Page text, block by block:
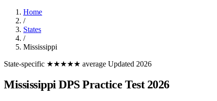
Home
/
States
/
Mississippi
State-specific ★★★★★ average Updated 2026
Mississippi DPS Practice Test 2026